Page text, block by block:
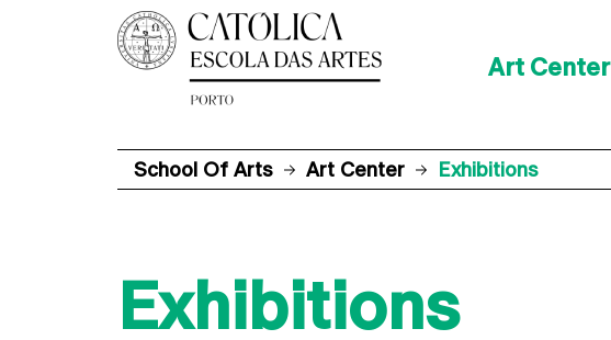
Art Center
School Of Arts Art Center Exhibitions
Exhibitions